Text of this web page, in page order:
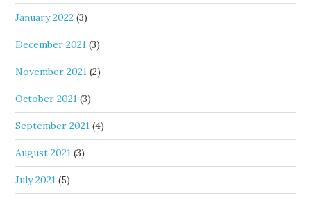
January 2022 (3)
December 2021 (3)
November 2021 (2)
October 2021 (3)
September 2021 (4)
August 2021 (3)
July 2021 (5)